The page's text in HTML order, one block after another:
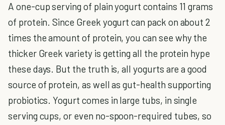
A one-cup serving of plain yogurt contains 11 grams
of protein. Since Greek yogurt can pack on about 2
times the amount of protein, you can see why the
thicker Greek variety is getting all the protein hype
these days. But the truth is, all yogurts are a good
source of protein, as well as gut-health supporting
probiotics. Yogurt comes in large tubs, in single
serving cups, or even no-spoon-required tubes, so